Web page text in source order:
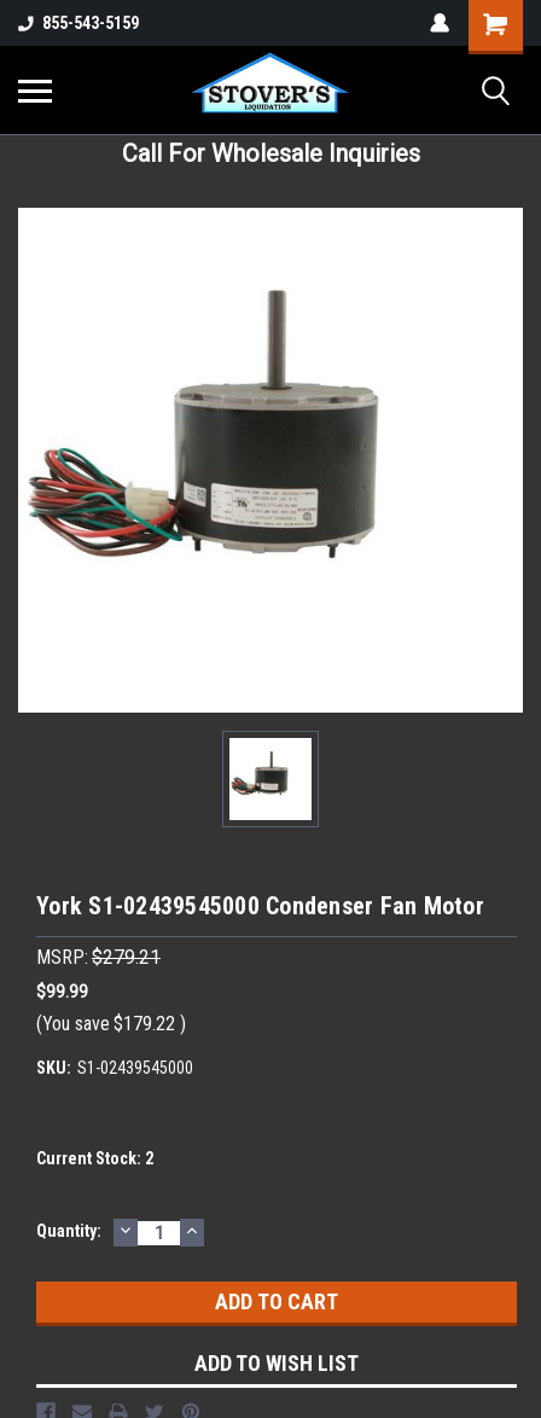
855-543-5159
Call For Wholesale Inquiries
York S1-02439545000 Condenser Fan Motor
MSRP: $279.21
$99.99
(You save $179.22 )
SKU: S1-02439545000
Current Stock: 2
Quantity: DECREASE
QUANTITY:
INCREASE
QUANTITY:
ADD TO WISH LIST